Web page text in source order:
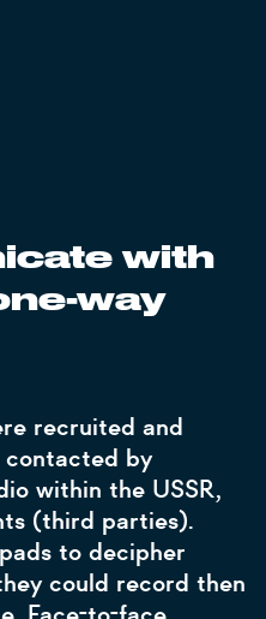
with
way
recruited and
contacted by
within the USSR,
(third parties).
to decipher
could record then